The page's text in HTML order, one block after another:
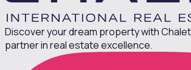
Discover your dream property with
partner in real estate excellence.